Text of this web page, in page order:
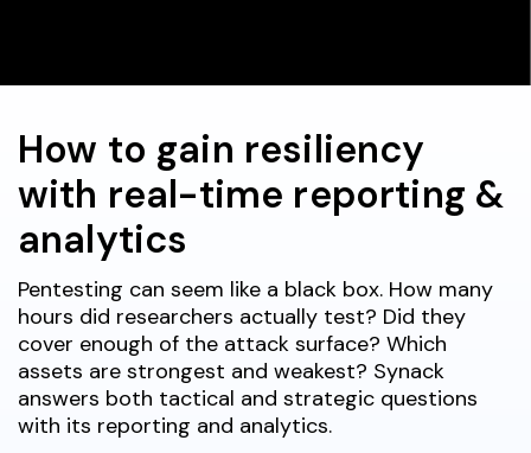
How to gain resiliency
with real-time reporting &
analytics
Pentesting can seem like a black box. How many
hours did researchers actually test? Did they
cover enough of the attack surface? Which
assets are strongest and weakest? Synack
answers both tactical and strategic questions
with its reporting and analytics.